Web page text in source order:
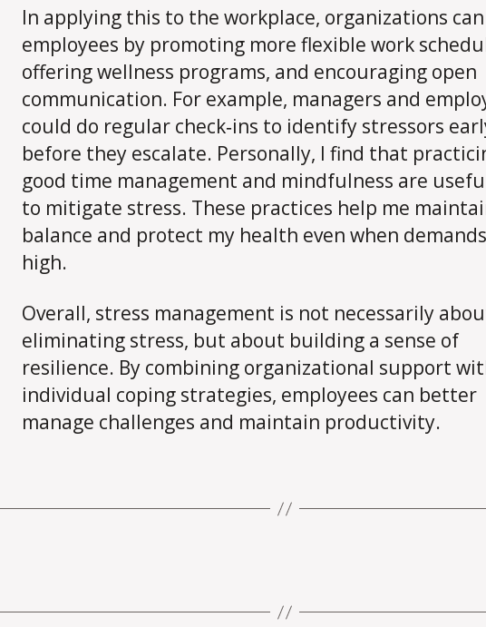
In applying this to the workplace, organizations
employees by promoting more flexible work
offering wellness programs, and encouraging open
communication. For example, managers and
could do regular check‑ins to identify stressors
before they escalate. Personally, I find that
good time management and mindfulness are
to mitigate stress. These practices help me
balance and protect my health even when
high.
Overall, stress management is not necessarily
eliminating stress, but about building a sense of
resilience. By combining organizational support
individual coping strategies, employees can better
manage challenges and maintain productivity.